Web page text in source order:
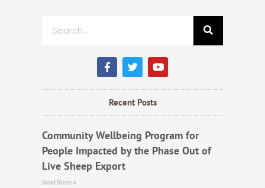
F
a
c
e
b
k
T
w
i
t
t
Y
o
u
t
Recent Posts
Community Wellbeing Program for
People Impacted by the Phase Out of
Live Sheep Export
Read More »